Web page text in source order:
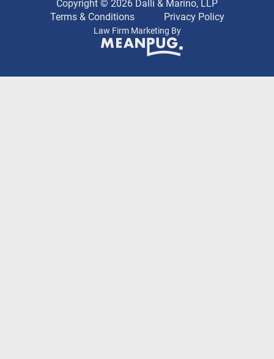
Copyright © 2026 Dalli & Marino, LLP
Terms & Conditions
Privacy Policy
Law Firm Marketing By